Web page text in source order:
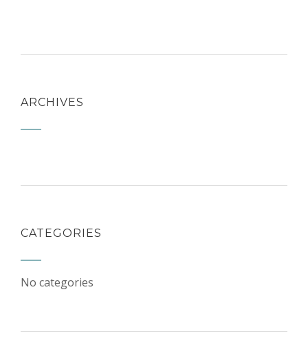
ARCHIVES
CATEGORIES
No categories